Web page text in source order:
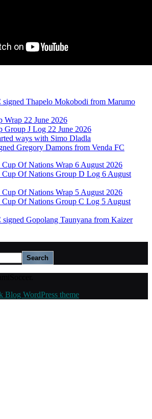
signed Thapelo Mokobodi from Marumo
Wrap 22 June 2026
Group J Log 22 June 2026
ways with Simo Dladla
Gregory Damons from Venda FC
Cup Of Nations Wrap 6 August 2026
Cup Of Nations Group D Log 6 August
Cup Of Nations Wrap 5 August 2026
Cup Of Nations Group C Log 5 August
signed Gopolang Taunyana from Kaizer
Search
Blog WordPress theme